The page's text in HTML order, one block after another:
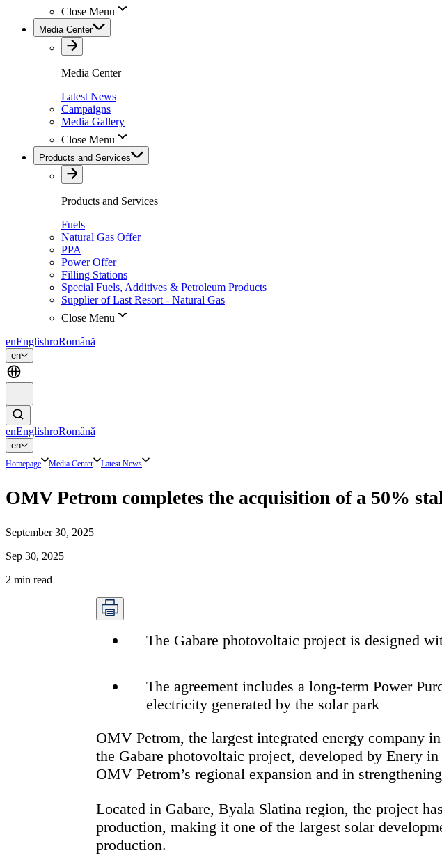
Close Menu
Media Center
Media Center
Latest News
Campaigns
Media Gallery
Close Menu
Products and Services
Products and Services
Fuels
Natural Gas Offer
PPA
Power Offer
Filling Stations
Special Fuels, Additives & Petroleum Products
Supplier of Last Resort - Natural Gas
Close Menu
enEnglishroRomână
en
enEnglishroRomână
en
Homepage Media Center Latest News
OMV Petrom completes the acquisition of a 50%
September 30, 2025
Sep 30, 2025
2 min read
The Gabare photovoltaic project is designed
The agreement includes a long-term Power
electricity generated by the solar park
OMV Petrom, the largest integrated energy company
the Gabare photovoltaic project, developed by Enery
OMV Petrom’s regional expansion and in
Located in Gabare, Byala Slatina region, the project
production, making it one of the largest solar
production.